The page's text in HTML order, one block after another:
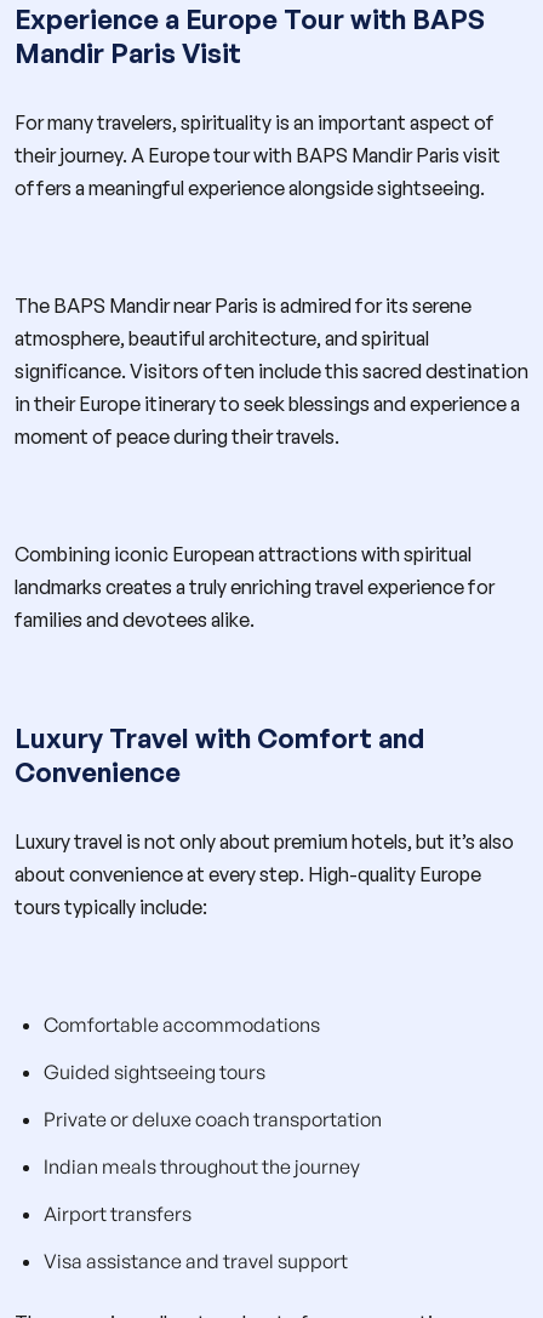
Experience a Europe Tour with BAPS
Mandir Paris Visit
For many travelers, spirituality is an important aspect of
their journey. A Europe tour with BAPS Mandir Paris visit
offers a meaningful experience alongside sightseeing.
The BAPS Mandir near Paris is admired for its serene
atmosphere, beautiful architecture, and spiritual
significance. Visitors often include this sacred destination
in their Europe itinerary to seek blessings and experience a
moment of peace during their travels.
Combining iconic European attractions with spiritual
landmarks creates a truly enriching travel experience for
families and devotees alike.
Luxury Travel with Comfort and
Convenience
Luxury travel is not only about premium hotels, but it’s also
about convenience at every step. High-quality Europe
tours typically include:
Comfortable accommodations
Guided sightseeing tours
Private or deluxe coach transportation
Indian meals throughout the journey
Airport transfers
Visa assistance and travel support